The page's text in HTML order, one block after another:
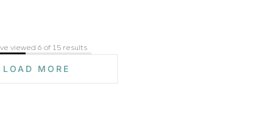
viewed 6 of 15 results
LOAD MORE